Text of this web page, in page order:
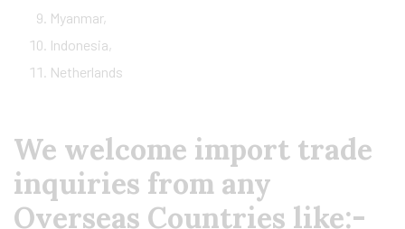
Myanmar,
Indonesia,
Netherlands
We welcome import trade
inquiries from any
Overseas Countries like:-